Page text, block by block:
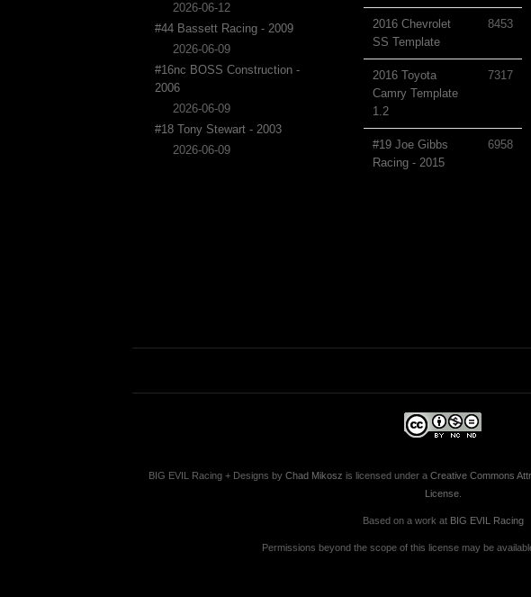
2026-06-12
#44 Bassett Racing - 2009
2026-06-09
#16nc BOSS Construction -
2006
2026-06-09
#18 Tony Stewart - 2003
2026-06-09
2016 Chevrolet
SS Template
8453
2016 Toyota
Camry Template
1.2
7317
#19 Joe Gibbs
Racing - 2015
6958
BIG EVIL Racing + Designs by Chad Mikosz is licensed under a Creative Commons
License.
Based on a work at BIG EVIL Racing
Permissions beyond the scope of this license may be